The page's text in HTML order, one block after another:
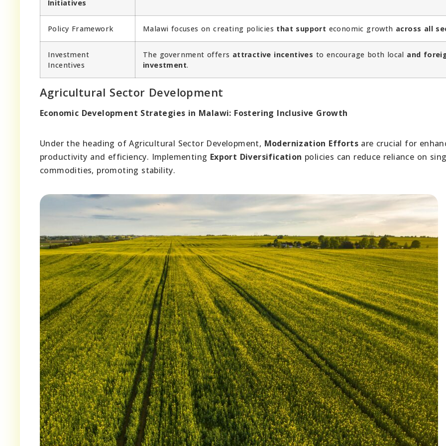
Initiatives
Policy Framework Malawi focuses on creating policies that support economic growth across all
Investment
Incentives
The government offers attractive incentives to encourage both local and
investment.
Agricultural Sector Development
Economic Development Strategies in Malawi: Fostering Inclusive Growth
Under the heading of Agricultural Sector Development, Modernization Efforts are crucial for
productivity and efficiency. Implementing Export Diversification policies can reduce reliance on
commodities, promoting stability.